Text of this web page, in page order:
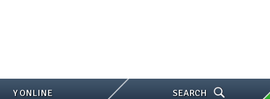
Y ONLINE SEARCH